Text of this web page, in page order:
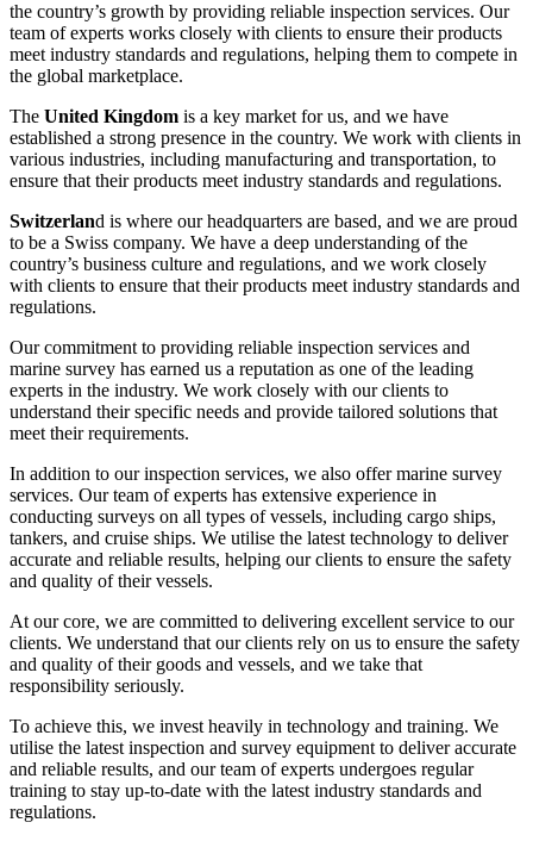
the country’s growth by providing reliable inspection services. Our
team of experts works closely with clients to ensure their products
meet industry standards and regulations, helping them to compete in
the global marketplace.
The United Kingdom is a key market for us, and we have
established a strong presence in the country. We work with clients in
various industries, including manufacturing and transportation, to
ensure that their products meet industry standards and regulations.
Switzerland is where our headquarters are based, and we are proud
to be a Swiss company. We have a deep understanding of the
country’s business culture and regulations, and we work closely
with clients to ensure that their products meet industry standards and
regulations.
Our commitment to providing reliable inspection services and
marine survey has earned us a reputation as one of the leading
experts in the industry. We work closely with our clients to
understand their specific needs and provide tailored solutions that
meet their requirements.
In addition to our inspection services, we also offer marine survey
services. Our team of experts has extensive experience in
conducting surveys on all types of vessels, including cargo ships,
tankers, and cruise ships. We utilise the latest technology to deliver
accurate and reliable results, helping our clients to ensure the safety
and quality of their vessels.
At our core, we are committed to delivering excellent service to our
clients. We understand that our clients rely on us to ensure the safety
and quality of their goods and vessels, and we take that
responsibility seriously.
To achieve this, we invest heavily in technology and training. We
utilise the latest inspection and survey equipment to deliver accurate
and reliable results, and our team of experts undergoes regular
training to stay up-to-date with the latest industry standards and
regulations.